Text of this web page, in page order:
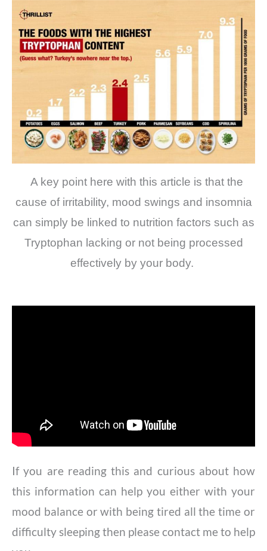
A key point here with this article is that the
cause of irritability, mood swings and insomnia
can simply be linked to nutrition factors such as
Tryptophan lacking or not being processed
effectively by your body.
If you are reading this and curious about how
this information can help you either with your
mood balance or with being tired all the time or
difficulty sleeping then please contact me to help